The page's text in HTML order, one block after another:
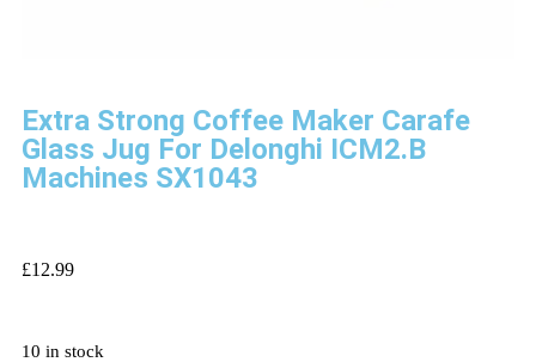
Extra Strong Coffee Maker Carafe
Glass Jug For Delonghi ICM2.B
Machines SX1043
£12.99
10 in stock